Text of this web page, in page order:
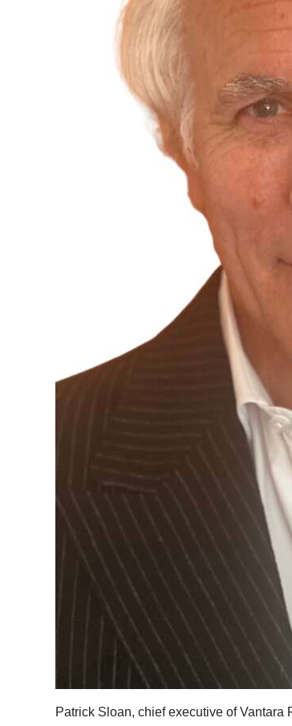
Patrick Sloan, chief executive of